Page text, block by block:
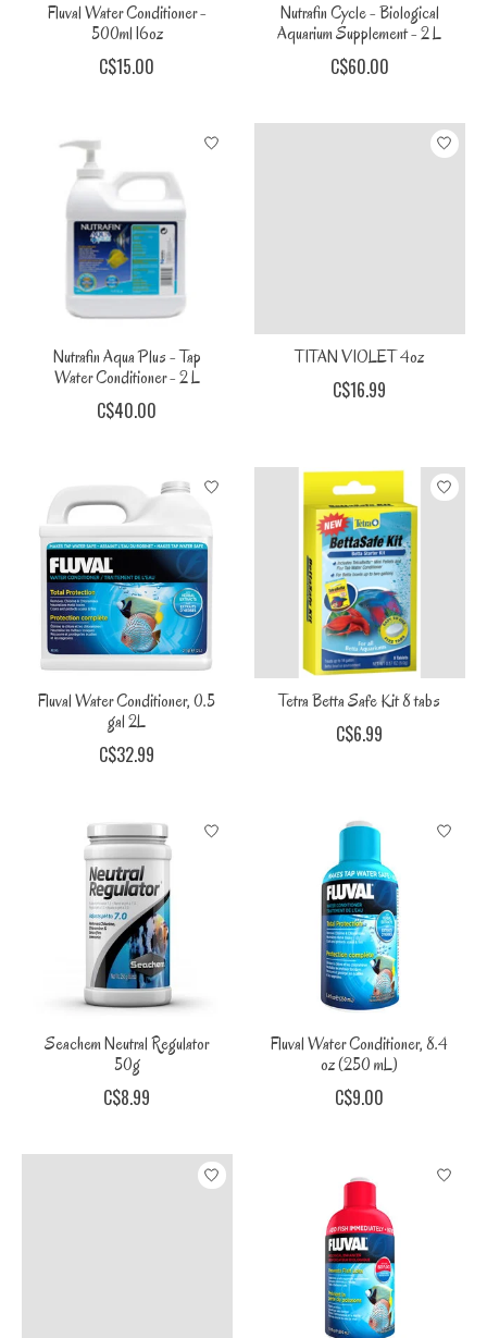
Fluval Water Conditioner -
500ml 16oz
C$15.00
Nutrafin Cycle - Biological
Aquarium Supplement - 2 L
C$60.00
Nutrafin Aqua Plus - Tap
Water Conditioner - 2 L
C$40.00
TITAN VIOLET 4oz
C$16.99
Fluval Water Conditioner, 0.5
gal 2L
C$32.99
Tetra Betta Safe Kit 8 tabs
C$6.99
Seachem Neutral Regulator
50g
C$8.99
Fluval Water Conditioner, 8.4
oz (250 mL)
C$9.00